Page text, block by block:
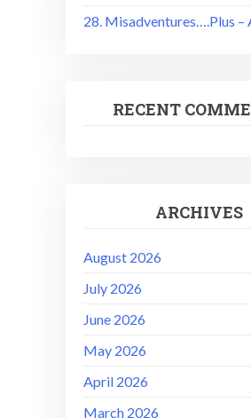
28. Misadventures….Plus –
RECENT
ARCHIVES
August 2026
July 2026
June 2026
May 2026
April 2026
March 2026